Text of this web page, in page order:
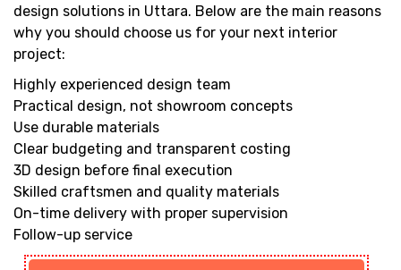
design solutions in Uttara. Below are the main reasons
why you should choose us for your next interior
project:
Highly experienced design team
Practical design, not showroom concepts
Use durable materials
Clear budgeting and transparent costing
3D design before final execution
Skilled craftsmen and quality materials
On-time delivery with proper supervision
Follow-up service